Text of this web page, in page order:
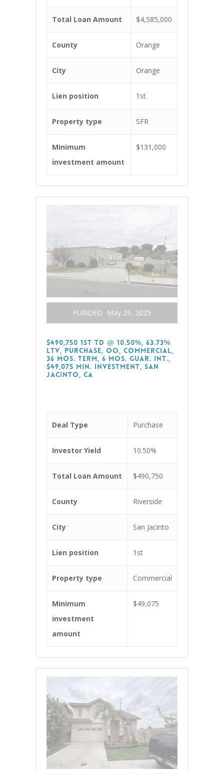
Total Loan Amount $4,585,000
County Orange
City Orange
Lien position 1st
Property type SFR
Minimum
investment amount
$131,000
FUNDED May 29, 2025
$490,750 1st TD @ 10.50%, 63.73%
LTV, Purchase, OO, Commercial,
36 Mos. Term, 6 Mos. Guar. Int.,
$49,075 Min. Investment, San
Jacinto, CA
Deal Type Purchase
Investor Yield 10.50%
Total Loan Amount $490,750
County Riverside
City San Jacinto
Lien position 1st
Property type Commercial
Minimum
investment
amount
$49,075